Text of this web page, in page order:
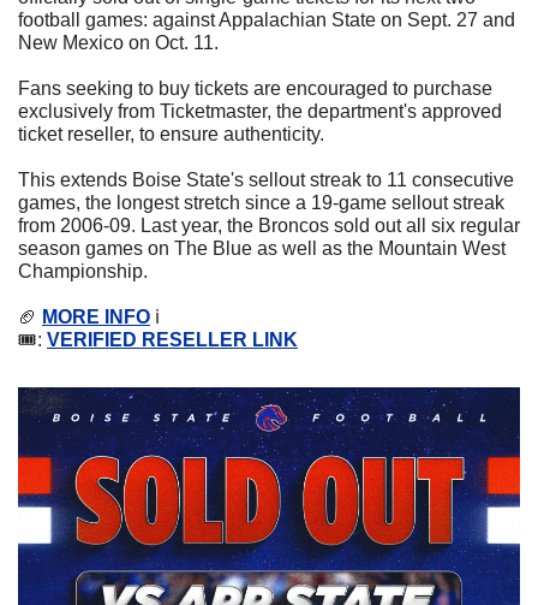
football games: against Appalachian State on Sept. 27 and
New Mexico on Oct. 11.
Fans seeking to buy tickets are encouraged to purchase
exclusively from Ticketmaster, the department's approved
ticket reseller, to ensure authenticity.
This extends Boise State's sellout streak to 11 consecutive
games, the longest stretch since a 19-game sellout streak
from 2006-09. Last year, the Broncos sold out all six regular
season games on The Blue as well as the Mountain West
Championship.
🏈 MORE INFO ℹ️
🎟️: VERIFIED RESELLER LINK